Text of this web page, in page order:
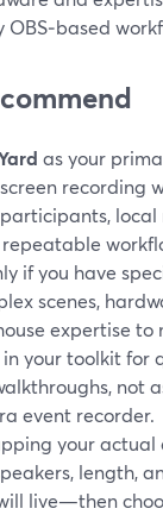
as your
recording
local
if you have
scenes,
expertise to
in your toolkit for
not
event recorder.
your
length,
live—then